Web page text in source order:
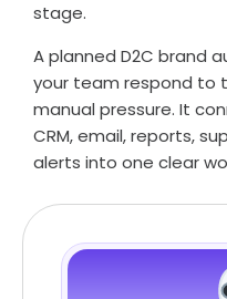
stage.
A planned D2C brand
your team respond to
manual pressure. It
CRM, email, reports,
alerts into one clear